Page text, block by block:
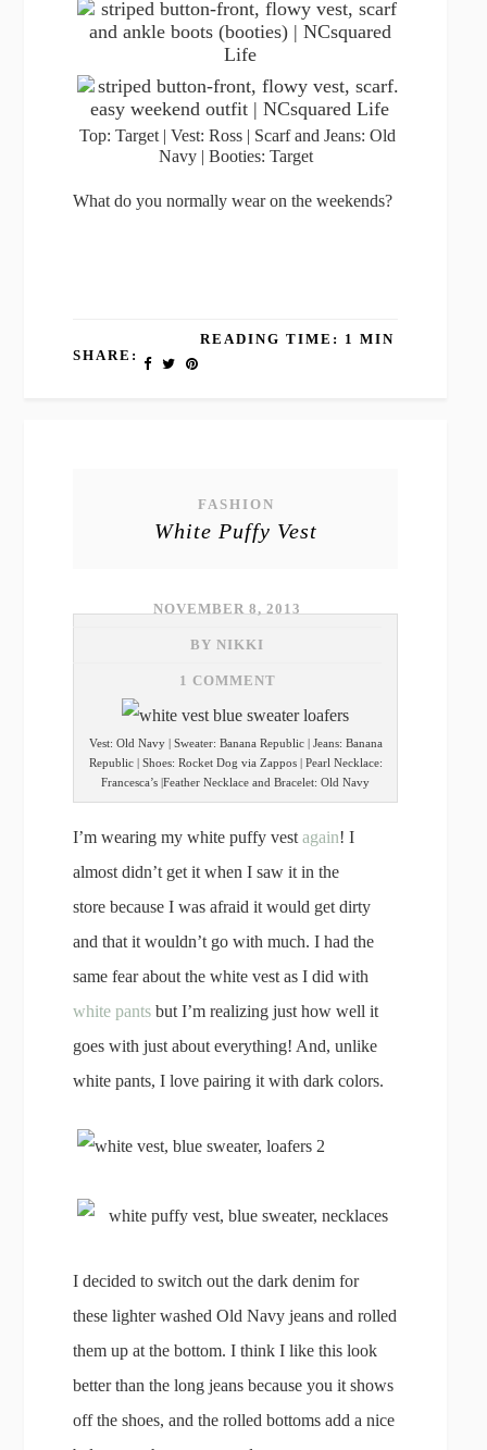
Top: Target | Vest: Ross | Scarf and Jeans: Old
Navy | Booties: Target
What do you normally wear on the weekends?
SHARE:
READING TIME: 1 MIN
FASHION
White Puffy Vest
NOVEMBER 8, 2013
BY NIKKI
1 COMMENT
Vest: Old Navy | Sweater: Banana Republic | Jeans: Banana
Republic | Shoes: Rocket Dog via Zappos | Pearl Necklace:
Francesca’s |Feather Necklace and Bracelet: Old Navy
I’m wearing my white puffy vestagain! I
almost didn’t get it when I saw it in the
store because I was afraid it would get dirty
and that it wouldn’t go with much. I had the
same fear about the white vest as I did with
white pants but I’m realizing just how well it
goes with just about everything! And, unlike
white pants, I love pairing it with dark colors.
I decided to switch out the dark denim for
these lighter washed Old Navy jeans and rolled
them up at the bottom. I think I like this look
better than the long jeans because you it shows
off the shoes, and the rolled bottoms add a nice